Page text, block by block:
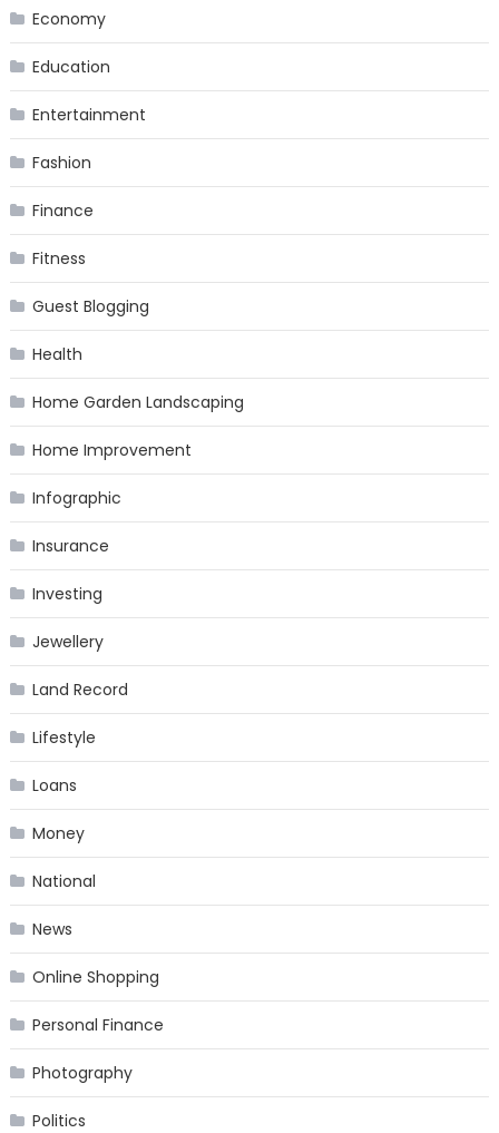
Economy
Education
Entertainment
Fashion
Finance
Fitness
Guest Blogging
Health
Home Garden Landscaping
Home Improvement
Infographic
Insurance
Investing
Jewellery
Land Record
Lifestyle
Loans
Money
National
News
Online Shopping
Personal Finance
Photography
Politics